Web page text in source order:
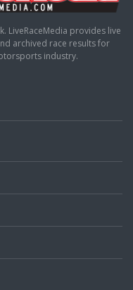
LiveRaceMedia provides live
archived race results for
industry.